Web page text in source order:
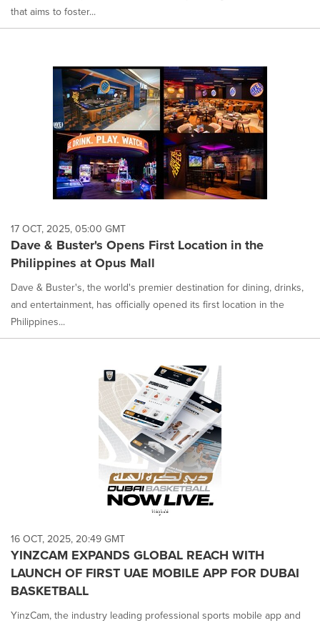
that aims to foster...
17 OCT, 2025, 05:00 GMT
Dave & Buster's Opens First Location in the
Philippines at Opus Mall
Dave & Buster's, the world's premier destination for dining, drinks,
and entertainment, has officially opened its first location in the
Philippines...
16 OCT, 2025, 20:49 GMT
YINZCAM EXPANDS GLOBAL REACH WITH
LAUNCH OF FIRST UAE MOBILE APP FOR DUBAI
BASKETBALL
YinzCam, the industry leading professional sports mobile app and